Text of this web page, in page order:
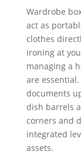
Wardrobe
act as
clothes
ironing at
managing a
are
documents
dish barrels
corners and
integrated
assets.